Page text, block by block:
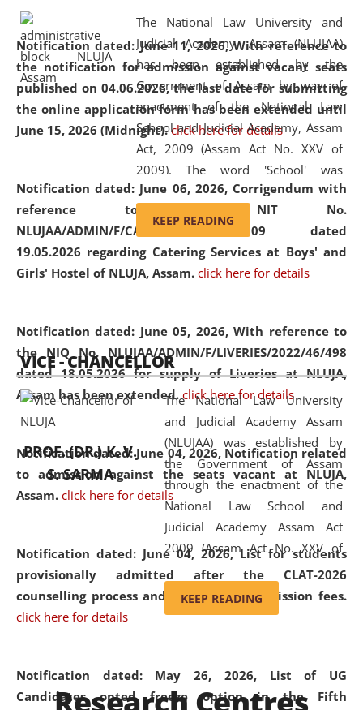
Notification dated: June 11, 2026,With reference to
the notification for admission against vacant seats
published on 04.06.2026, the last date for submitting
the online application form has been extended until
June 15, 2026 (Midnight). click here for details
Notification dated: June 06, 2026, Corrigendum with
reference to the NIT No.
NLUJAA/ADMIN/F/CATERING/2026/07/509 dated
19.05.2026 regarding Catering Services at Boys' and
Girls' Hostel of NLUJA, Assam. click here for details
Notification dated: June 05, 2026,With reference to
the NIQ No. NLUJAA/ADMIN/F/LIVERIES/2022/46/498
dated 18.05.2026 for supply of Liveries at NLUJA,
Assam has been extended. click here for details
Notification dated: June 04, 2026, Notification related
to admission against the seats vacant at NLUJA,
Assam. click here for details
Notification dated: June 04, 2026,List for students
provisionally admitted after the CLAT-2026
counselling process and payment of admission fees.
click here for details
Notification dated: May 26, 2026, List of UG
Candidates opted freeze option in the Fifth
Education and Legal Aid Cell (CCLELAC)
environmental and legal awareness program
Amingaon Higher Secondary.
The National Law University and
Judicial Academy, Assam (NLUJAA)
has been established by the
Government of Assam by way of
enactment of the National Law
School and Judicial Academy, Assam
Act, 2009 (Assam Act No. XXV of
2009). The word 'School' was
replaced by the word 'University' by
amending the National Law School
and Judicial Academy, Assam
(Amendment) Act, 2011. The Hon'ble
Chief Justice of Gauhati High Court is
available modern legal education
and research facilities to students
and scholars drawn from across the
country, including the North East,
coming from different socio-
economic, ethnic, religious and
cultural backgrounds.
KEEP READING
VICE - CHANCELLOR
PROF. (DR.) K. V.
S. SARMA
The National Law University
and Judicial Academy Assam
(NLUJAA) was established by
the Government of Assam
through the enactment of the
National Law School and
Judicial Academy Assam Act
2009 (Assam Act No. XXV of
2009). In 2012, the word
'School' was replaced by
'University' by amending the
(Amendment) Act. NLUJA Assam
was the first National Law
KEEP READING
Research Centres